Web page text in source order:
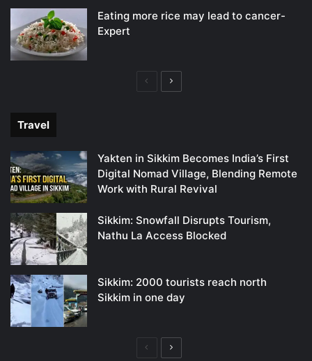
Eating more rice may lead to cancer-
Expert
PreviousNext
Travel
Yakten in Sikkim Becomes India’s First
Digital Nomad Village, Blending Remote
Work with Rural Revival
Sikkim: Snowfall Disrupts Tourism,
Nathu La Access Blocked
Sikkim: 2000 tourists reach north
Sikkim in one day
PreviousNext